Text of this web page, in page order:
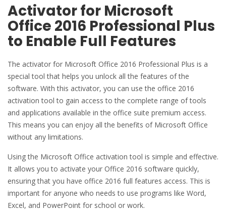
Activator for Microsoft
Office 2016 Professional Plus
to Enable Full Features
The activator for Microsoft Office 2016 Professional Plus is a
special tool that helps you unlock all the features of the
software. With this activator, you can use the office 2016
activation tool to gain access to the complete range of tools
and applications available in the office suite premium access.
This means you can enjoy all the benefits of Microsoft Office
without any limitations.
Using the Microsoft Office activation tool is simple and effective.
It allows you to activate your Office 2016 software quickly,
ensuring that you have office 2016 full features access. This is
important for anyone who needs to use programs like Word,
Excel, and PowerPoint for school or work.